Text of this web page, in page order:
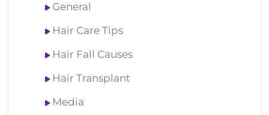
General
Hair Care Tips
Hair Fall Causes
Hair Transplant
Media